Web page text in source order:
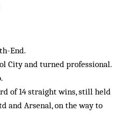
End.
City and turned professional.
of 14 straight wins, still held
and Arsenal, on the way to